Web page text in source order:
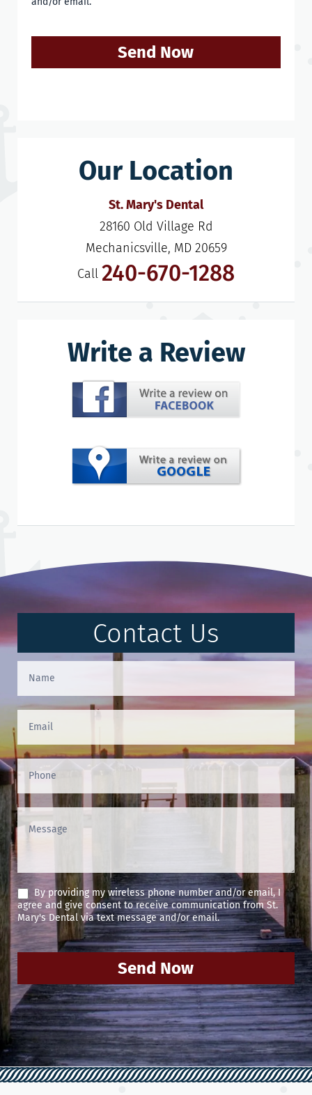
Send Now
Our Location
St. Mary's Dental
28160 Old Village Rd
Mechanicsville, MD 20659
Call 240-670-1288
Write a Review
Contact Us
Contact
Us
(Footer)
By providing my wireless phone number and/or email, I
agree and give consent to receive communication from St.
Mary's Dental via text message and/or email.
Send Now